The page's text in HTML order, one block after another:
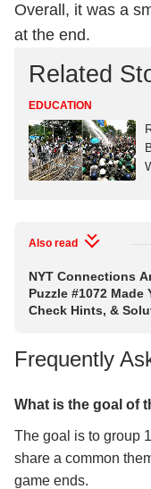
Overall, it was a
at the end.
Related
EDUCATION
Also read
NYT Connections
Puzzle #1072 Made
Check Hints, &
Frequently
What is the goal of
The goal is to group
share a common
game ends.